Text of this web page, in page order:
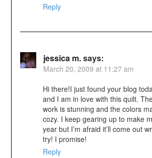
Reply
jessica m.says:
March 20, 2009 at 11:27 am
Hi there!I just found your blog
and I am in love with this quilt.
work is stunning and the colors
cozy. I keep gearing up to make
year but I’m afraid it’ll come out
try! I promise!
Reply